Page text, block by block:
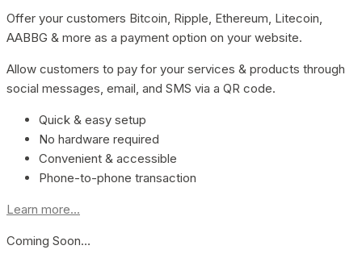
Offer your customers Bitcoin, Ripple, Ethereum, Litecoin,
AABBG & more as a payment option on your website.
Allow customers to pay for your services & products through
social messages, email, and SMS via a QR code.
Quick & easy setup
No hardware required
Convenient & accessible
Phone-to-phone transaction
Learn more...
Coming Soon…